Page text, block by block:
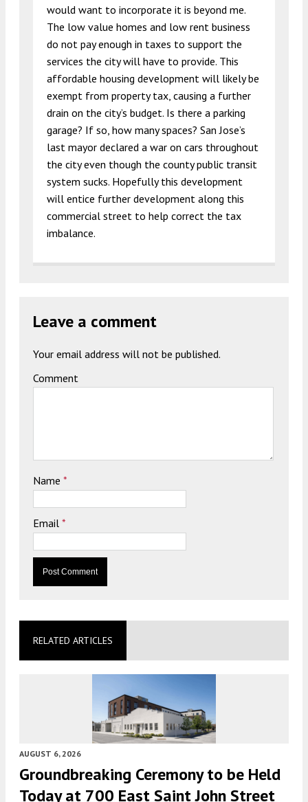
would want to incorporate it is beyond me.
The low value homes and low rent business
do not pay enough in taxes to support the
services the city will have to provide. This
affordable housing development will likely be
exempt from property tax, causing a further
drain on the city’s budget. Is there a parking
garage? If so, how many spaces? San Jose’s
last mayor declared a war on cars throughout
the city even though the county public transit
system sucks. Hopefully this development
will entice further development along this
commercial street to help correct the tax
imbalance.
Leave a comment
Your email address will not be published.
Comment
Name *
Email *
RELATED ARTICLES
AUGUST 6, 2026
Groundbreaking Ceremony to be Held
Today at 700 East Saint John Street